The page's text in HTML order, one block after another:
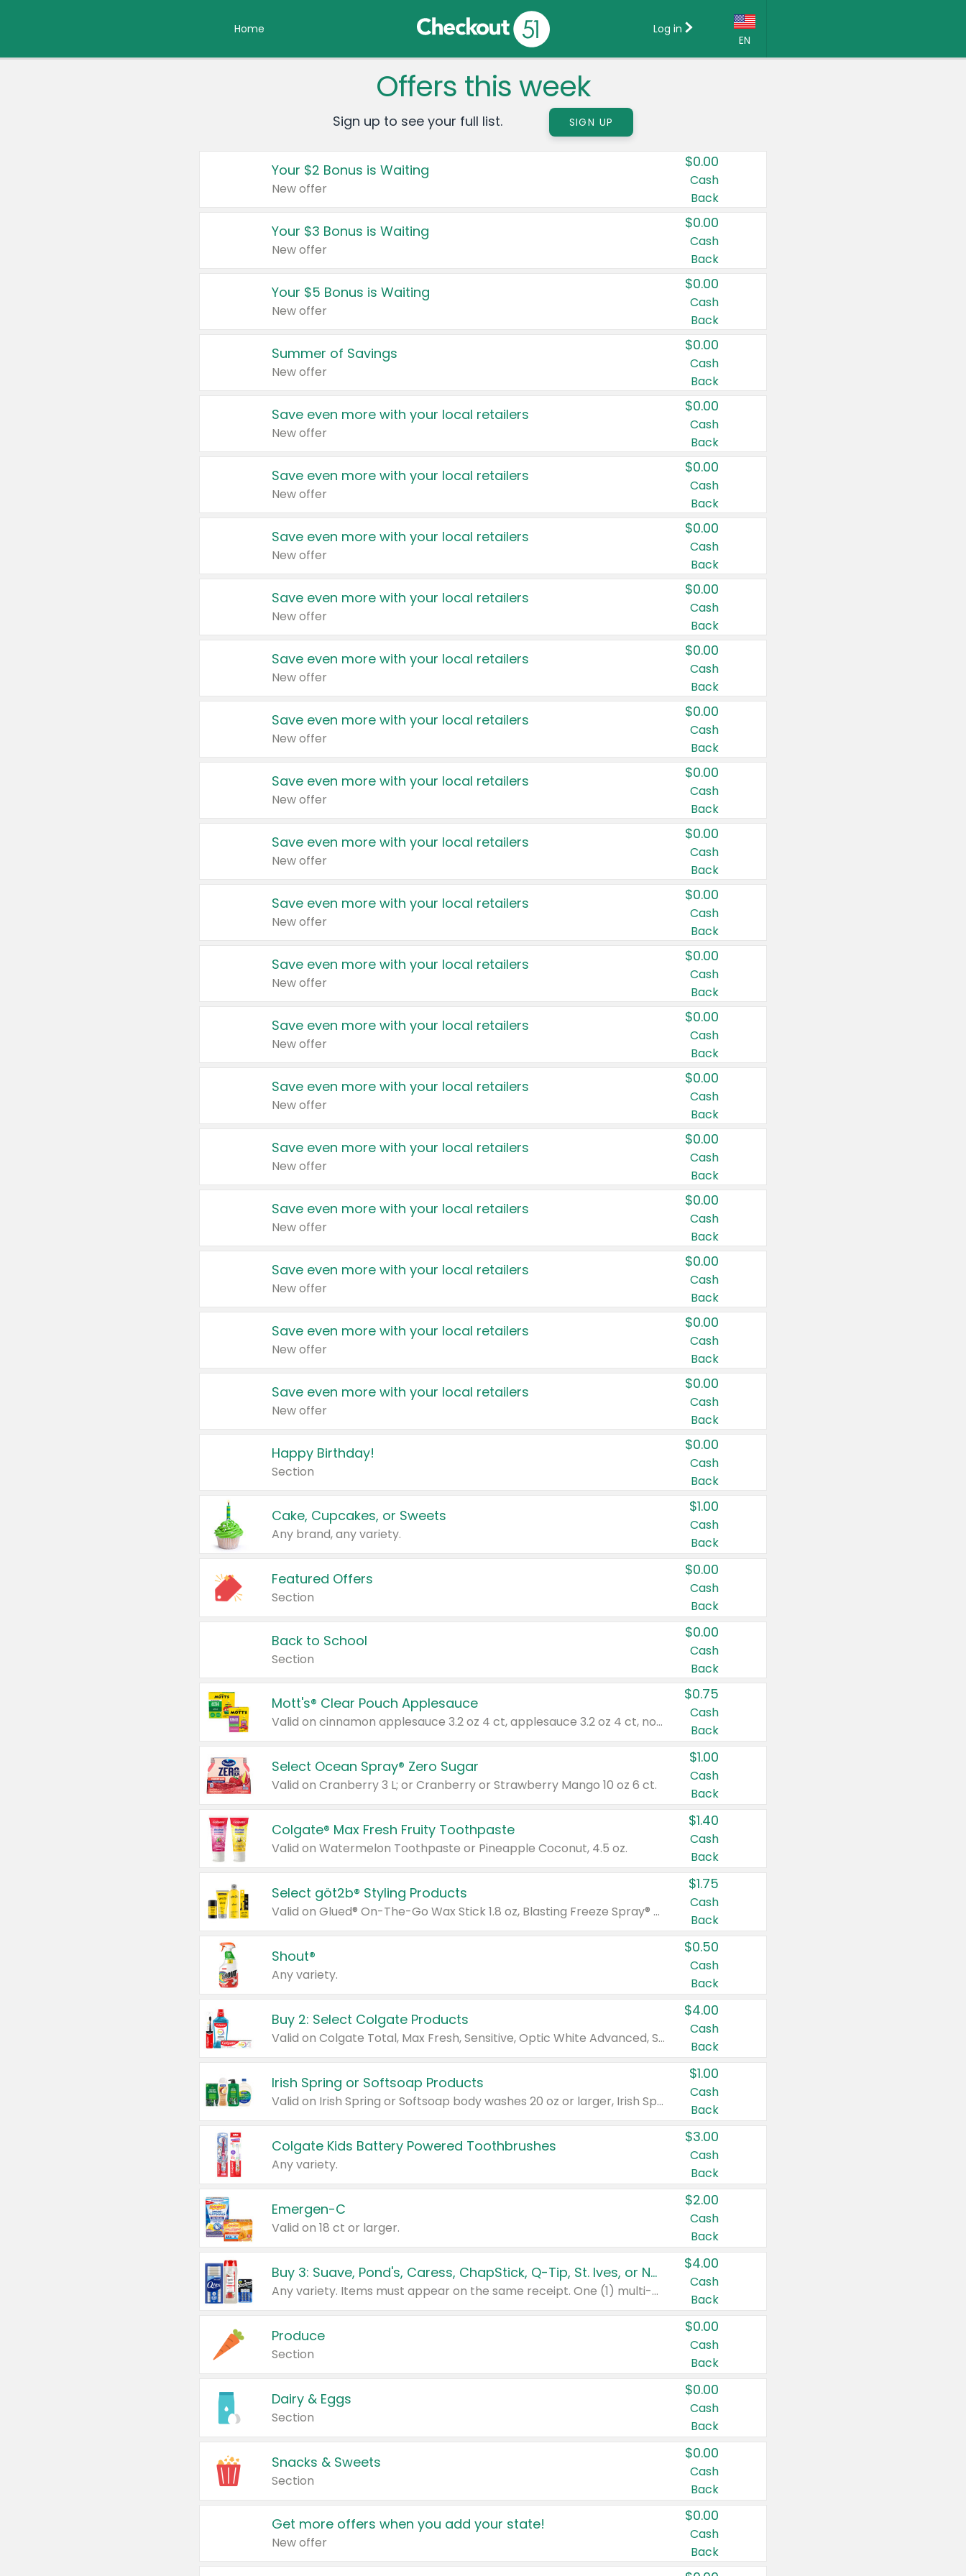
Home
EN
Country:
Canada
United States
Log in
Offers this week
Sign up to see your full list. SIGN UP
Your $2 Bonus is Waiting
New offer
$0.00
Cash
Back
Your $3 Bonus is Waiting
New offer
$0.00
Cash
Back
Your $5 Bonus is Waiting
New offer
$0.00
Cash
Back
Summer of Savings
New offer
$0.00
Cash
Back
Save even more with your local retailers
New offer
$0.00
Cash
Back
Save even more with your local retailers
New offer
$0.00
Cash
Back
Save even more with your local retailers
New offer
$0.00
Cash
Back
Save even more with your local retailers
New offer
$0.00
Cash
Back
Save even more with your local retailers
New offer
$0.00
Cash
Back
Save even more with your local retailers
New offer
$0.00
Cash
Back
Save even more with your local retailers
New offer
$0.00
Cash
Back
Save even more with your local retailers
New offer
$0.00
Cash
Back
Save even more with your local retailers
New offer
$0.00
Cash
Back
Save even more with your local retailers
New offer
$0.00
Cash
Back
Save even more with your local retailers
New offer
$0.00
Cash
Back
Save even more with your local retailers
New offer
$0.00
Cash
Back
Save even more with your local retailers
New offer
$0.00
Cash
Back
Save even more with your local retailers
New offer
$0.00
Cash
Back
Save even more with your local retailers
New offer
$0.00
Cash
Back
Save even more with your local retailers
New offer
$0.00
Cash
Back
Save even more with your local retailers
New offer
$0.00
Cash
Back
Happy Birthday!
Section
$0.00
Cash
Back
Cake, Cupcakes, or Sweets
Any brand, any variety.
$1.00
Cash
Back
Featured Offers
Section
$0.00
Cash
Back
Back to School
Section
$0.00
Cash
Back
Mott's® Clear Pouch Applesauce
Valid on cinnamon applesauce 3.2 oz 4 ct, applesauce 3.2 oz 4 ct, no sugar added applesauce 3.2 oz 4 ct, or fruit smoothie mixed berry 4.2 oz 4 ct.
$0.75
Cash
Back
Select Ocean Spray® Zero Sugar
Valid on Cranberry 3 L; or Cranberry or Strawberry Mango 10 oz 6 ct.
$1.00
Cash
Back
Colgate® Max Fresh Fruity Toothpaste
Valid on Watermelon Toothpaste or Pineapple Coconut, 4.5 oz.
$1.40
Cash
Back
Select göt2b® Styling Products
Valid on Glued® On-The-Go Wax Stick 1.8 oz, Blasting Freeze Spray® Extra Strong Rigid Hold for Spiked Styles 12 oz, Styling Spiking Glue Water-Resistant Bold Screaming Hold Spikes 6 oz, 2-in-1 Brow Gel & Edge Control Strong Hold Eyebrow & Hair Mascara 0.54 oz.
$1.75
Cash
Back
Shout®
Any variety.
$0.50
Cash
Back
Buy 2: Select Colgate Products
Valid on Colgate Total, Max Fresh, Sensitive, Optic White Advanced, Stain Fighter, Purple or Charcoal toothpastes 3 oz or larger, Colgate 360°, Total, Gum Health, Expert or Optic White toothbrushes , mouthwashes or mouth rinses 16 oz or larger. Excludes 3 pack toothpastes. Items must appear on the same receipt.
$4.00
Cash
Back
Irish Spring or Softsoap Products
Valid on Irish Spring or Softsoap body washes 20 oz or larger, Irish Spring bar soap multi-packs 6 ct or larger, or Softsoap liquid hand soap refills 50 oz.
$1.00
Cash
Back
Colgate Kids Battery Powered Toothbrushes
Any variety.
$3.00
Cash
Back
Emergen-C
Valid on 18 ct or larger.
$2.00
Cash
Back
Buy 3: Suave, Pond's, Caress, ChapStick, Q-Tip, St. Ives, or Noxzema Products
Any variety. Items must appear on the same receipt. One (1) multi-pack is considered one (1) item purchased.
$4.00
Cash
Back
Produce
Section
$0.00
Cash
Back
Dairy & Eggs
Section
$0.00
Cash
Back
Snacks & Sweets
Section
$0.00
Cash
Back
Get more offers when you add your state!
New offer
$0.00
Cash
Back